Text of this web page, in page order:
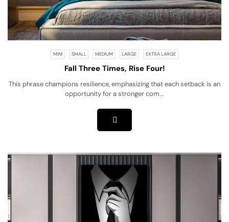
MINI SMALL MEDIUM LARGE EXTRA LARGE
Fall Three Times, Rise Four!
This phrase champions resilience, emphasizing that each setback is an
opportunity for a stronger com...